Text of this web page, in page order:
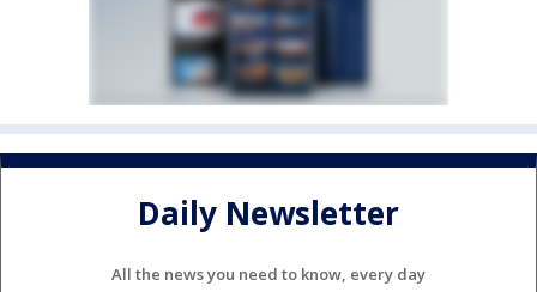
Daily Newsletter
All the news you need to know, every day